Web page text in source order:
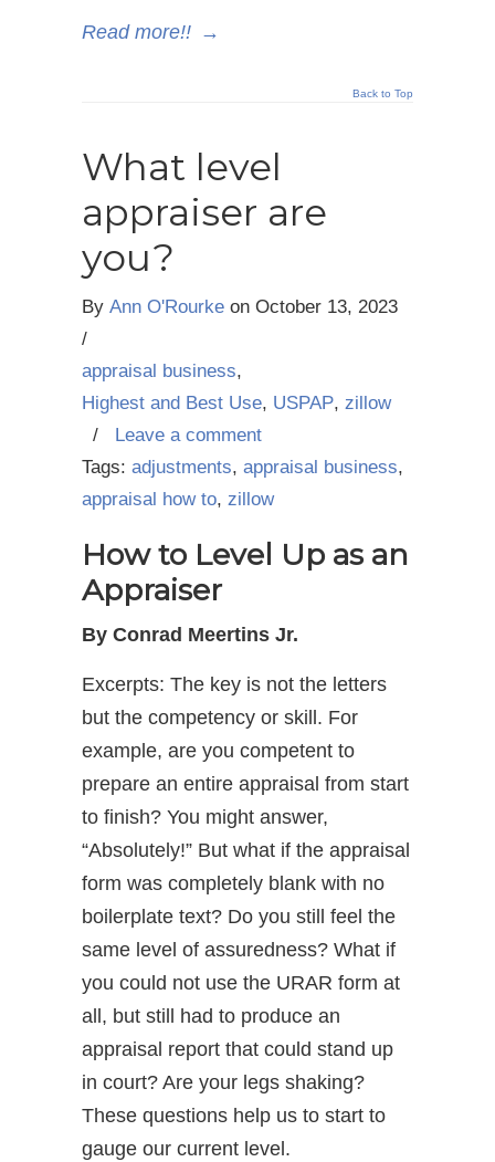
Read more!! →
Back to Top
What level
appraiser are
you?
By Ann O'Rourke on October 13, 2023
/
appraisal business,
Highest and Best Use, USPAP, zillow
/
Leave a comment
Tags: adjustments, appraisal business,
appraisal how to, zillow
How to Level Up as an
Appraiser
By Conrad Meertins Jr.
Excerpts: The key is not the letters
but the competency or skill. For
example, are you competent to
prepare an entire appraisal from start
to finish? You might answer,
“Absolutely!” But what if the appraisal
form was completely blank with no
boilerplate text? Do you still feel the
same level of assuredness? What if
you could not use the URAR form at
all, but still had to produce an
appraisal report that could stand up
in court? Are your legs shaking?
These questions help us to start to
gauge our current level.